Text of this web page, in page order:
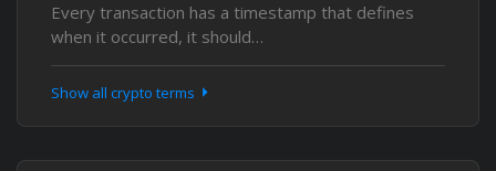
Every transaction has a timestamp that defines
when it occurred, it should…
Show all crypto terms